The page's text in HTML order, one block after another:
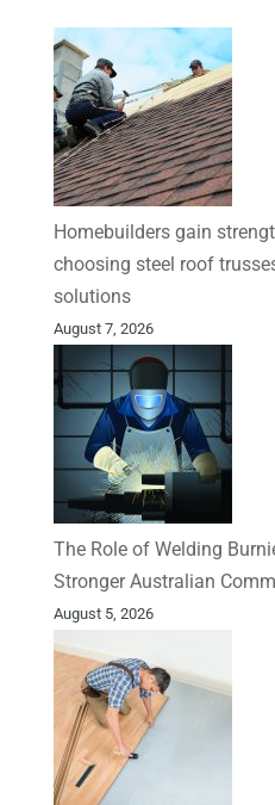
Homebuilders gain
choosing steel roof
solutions
August 7, 2026
The Role of Welding
Stronger Australian
August 5, 2026